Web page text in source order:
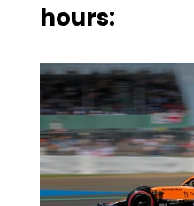
hours: